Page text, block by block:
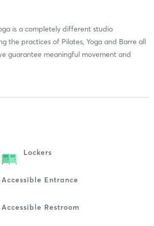
is a completely different studio
the practices of Pilates, Yoga and Barre all
guarantee meaningful movement and
Lockers
Entrance
Restroom